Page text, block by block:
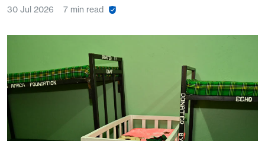
30 Jul 2026 7 min read